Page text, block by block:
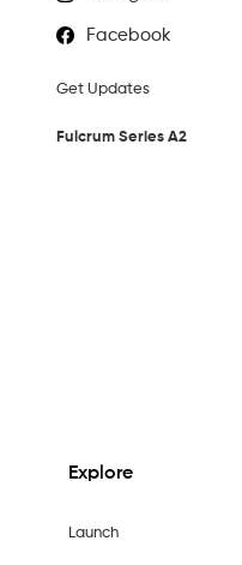
Facebook
Get Updates
Fulcrum Series A2
Explore
Launch